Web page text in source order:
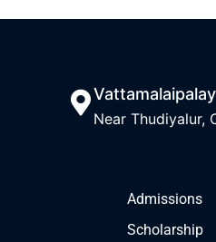
Near Thudiyalur,
Admissions
Scholarship